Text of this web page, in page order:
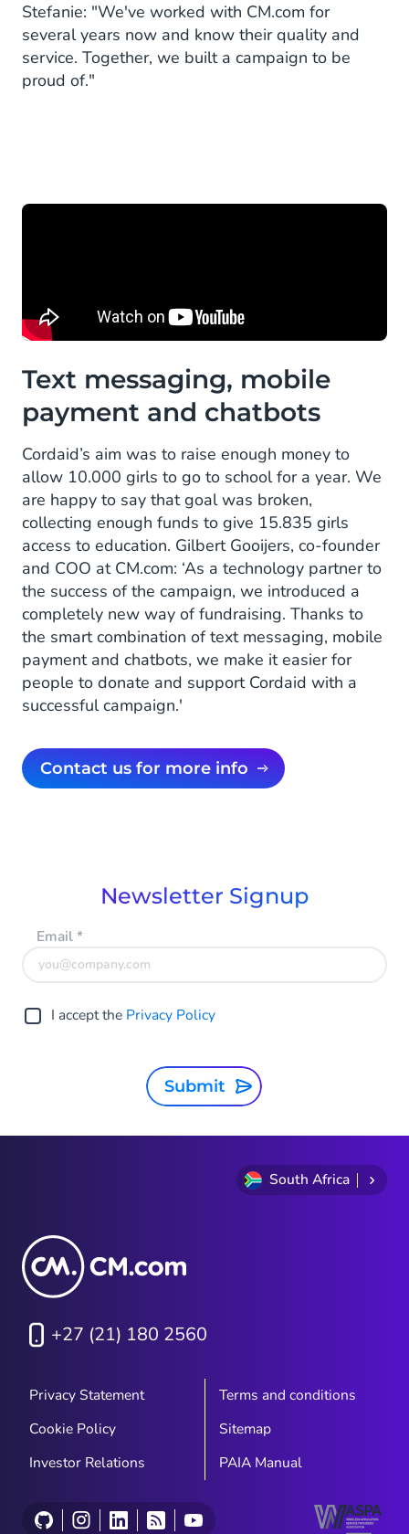
Stefanie: "We've worked with CM.com for
several years now and know their quality and
service. Together, we built a campaign to be
proud of."
Text messaging, mobile
payment and chatbots
Cordaid’s aim was to raise enough money to
allow 10.000 girls to go to school for a year. We
are happy to say that goal was broken,
collecting enough funds to give 15.835 girls
access to education. Gilbert Gooijers, co-founder
and COO at CM.com: ‘As a technology partner to
the success of the campaign, we introduced a
completely new way of fundraising. Thanks to
the smart combination of text messaging, mobile
payment and chatbots, we make it easier for
people to donate and support Cordaid with a
successful campaign.'
Contact us for more info
Newsletter Signup
Email*
I accept the Privacy Policy
Submit
South Africa
+27 (21) 180 2560
Privacy Statement
Terms and conditions
Cookie Policy
Sitemap
Investor Relations
PAIA Manual